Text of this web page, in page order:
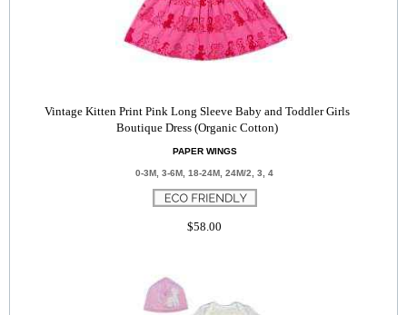
Vintage Kitten Print Pink Long Sleeve Baby and Toddler Girls
Boutique Dress (Organic Cotton)
PAPER WINGS
0-3M, 3-6M, 18-24M, 24M/2, 3, 4
$58.00